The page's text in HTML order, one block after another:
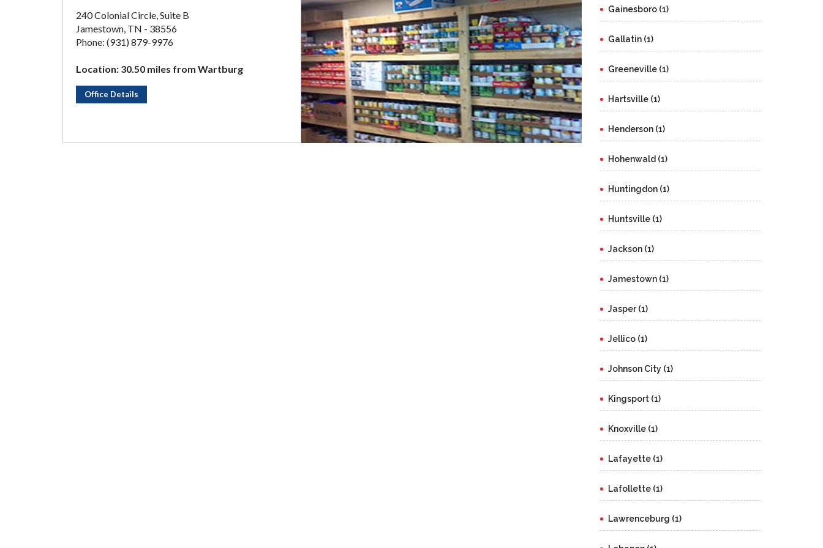
240 Colonial Circle, Suite B
Jamestown, TN - 38556
Phone: (931) 879-9976
Location: 30.50 miles from Wartburg
Office Details
Gainesboro (1)
Gallatin (1)
Greeneville (1)
Hartsville (1)
Henderson (1)
Hohenwald (1)
Huntingdon (1)
Huntsville (1)
Jackson (1)
Jamestown (1)
Jasper (1)
Jellico (1)
Johnson City (1)
Kingsport (1)
Knoxville (1)
Lafayette (1)
Lafollette (1)
Lawrenceburg (1)